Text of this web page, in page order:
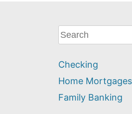
What
can
help
you
find?
Checking
Home Mortgages
Family Banking